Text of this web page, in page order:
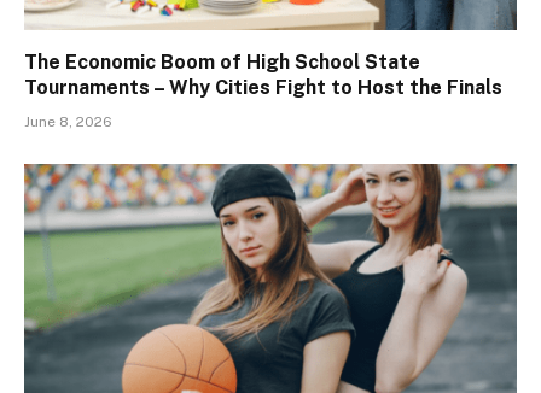
The Economic Boom of High School State
Tournaments – Why Cities Fight to Host the Finals
June 8, 2026